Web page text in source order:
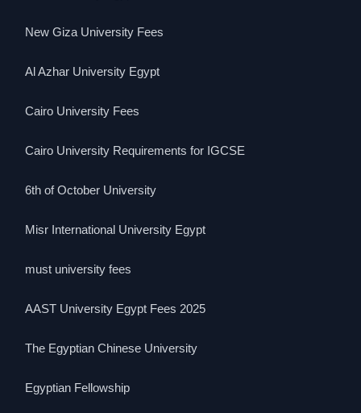
New Giza University Fees
Al Azhar University Egypt
Cairo University Fees
Cairo University Requirements for IGCSE
6th of October University
Misr International University Egypt
must university fees
AAST University Egypt Fees 2025
The Egyptian Chinese University
Egyptian Fellowship